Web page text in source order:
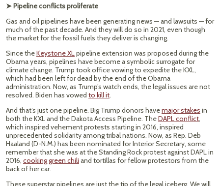
➤ Pipeline conflicts proliferate
Gas and oil pipelines have been generating news — and lawsuits — for
much of the past decade. And they will do so in 2021, even though
the market for the fossil fuels they deliver is changing.
Since theKeystone XLpipeline extension was proposed during the
Obama years, pipelines have become a symbolic surrogate for
climate change. Trump took office vowing to expedite the KXL,
which had been left for dead by the end of the Obama
administration. Now, as Trump’s watch ends, the legal issues are not
resolved. Biden has vowed to kill it.
And that’s just one pipeline. Big Trump donors havemajor stakes in
both the KXL and the Dakota Access Pipeline. TheDAPL conflict,
which inspired vehement protests starting in 2016, inspired
unprecedented solidarity among tribal nations. Now, as Rep. Deb
Haaland (D-N.M.) has been nominated for Interior Secretary, some
remember that she was at the Standing Rock protest against DAPL in
2016, cooking green chili and tortillas for fellow protestors from the
back of her car.
These superstar pipelines are just the tip of the legal iceberg. We will